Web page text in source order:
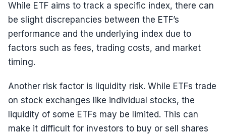
While ETF aims to track a specific index, there can
be slight discrepancies between the ETF’s
performance and the underlying index due to
factors such as fees, trading costs, and market
timing.
Another risk factor is liquidity risk. While ETFs trade
on stock exchanges like individual stocks, the
liquidity of some ETFs may be limited. This can
make it difficult for investors to buy or sell shares